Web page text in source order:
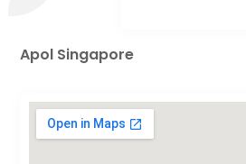
Apol Singapore